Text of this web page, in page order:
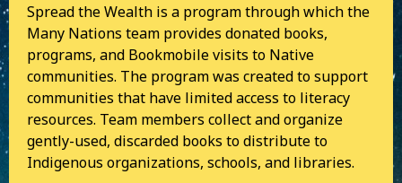
Spread the Wealth is a program through which the
Many Nations team provides donated books,
programs, and Bookmobile visits to Native
communities. The program was created to support
communities that have limited access to literacy
resources. Team members collect and organize
gently-used, discarded books to distribute to
Indigenous organizations, schools, and libraries.